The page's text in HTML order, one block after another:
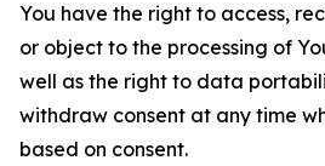
You have the right to access,
or object to the processing of
well as the right to data
withdraw consent at any time
based on consent.